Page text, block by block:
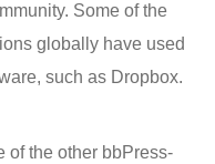
Some of the
globally have used
such as Dropbox.
of the other bbPress-